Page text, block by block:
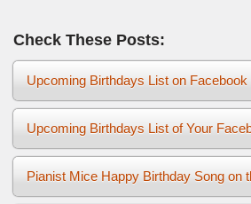
Check These Posts:
Upcoming Birthdays List on Facebook
Upcoming Birthdays List of Your
Pianist Mice Happy Birthday Song on